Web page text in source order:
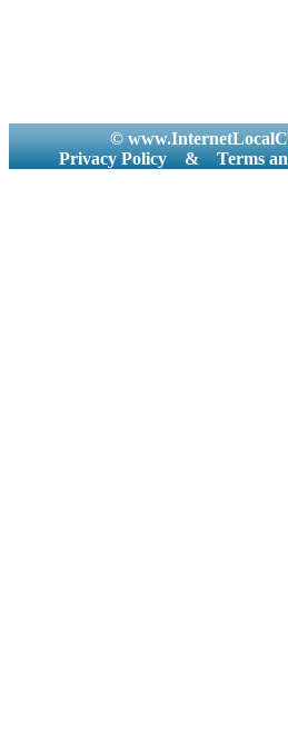
©
Privacy Policy
& Terms